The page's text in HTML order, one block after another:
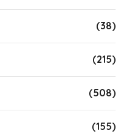
(38)
(215)
(508)
(155)